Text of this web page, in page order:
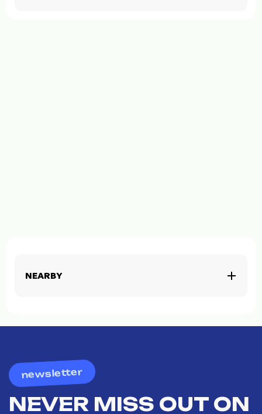
NEARBY
newsletter
NEVER MISS OUT ON